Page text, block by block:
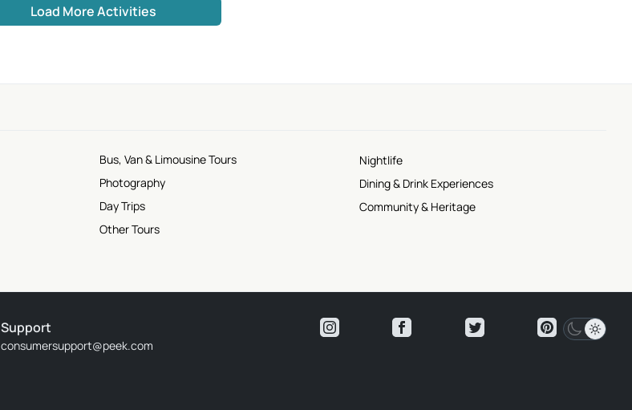
Load More Activities
Bus, Van & Limousine Tours
Photography
Day Trips
Other Tours
Nightlife
Dining & Drink Experiences
Community & Heritage
Support
consumersupport@peek.com